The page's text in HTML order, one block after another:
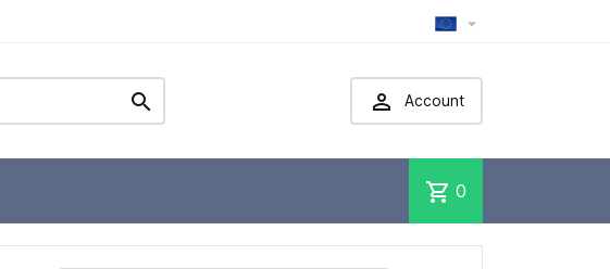

  Account
shopping_cart 0